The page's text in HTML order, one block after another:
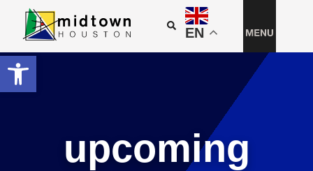
Open toolbar
EN
upcoming